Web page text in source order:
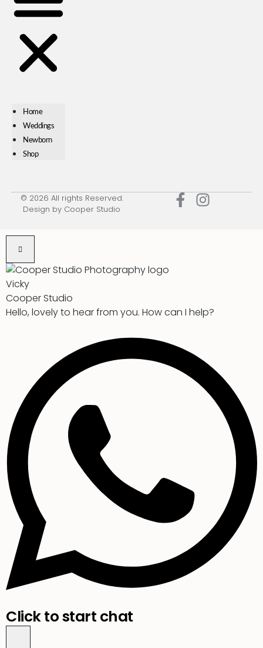
Home
Weddings
Newborn
Shop
© 2026 All rights Reserved.
Design by Cooper Studio
Vicky
Cooper Studio
Hello, lovely to hear from you. How can I help?
Click to start chat